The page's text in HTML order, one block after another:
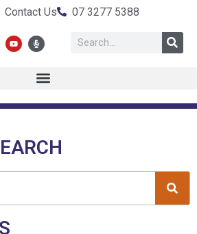
Contact Us 07 3277 5388